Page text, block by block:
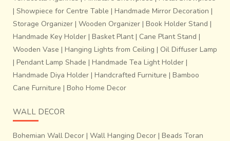
| Showpiece for Centre Table | Handmade Mirror Decoration |
Storage Organizer | Wooden Organizer | Book Holder Stand |
Handmade Key Holder | Basket Plant| Cane Plant Stand |
Wooden Vase | Hanging Lights from Ceiling | Oil Diffuser Lamp
| Pendant Lamp Shade | Handmade Tea Light Holder |
Handmade Diya Holder | Handcrafted Furniture | Bamboo
Cane Furniture | Boho Home Decor
WALL DECOR
Bohemian Wall Decor | Wall Hanging Decor | Beads Toran